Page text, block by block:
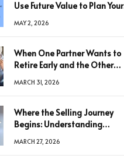
Use Future Value to Plan Your
MAY 2, 2026
When One Partner Wants to
Retire Early and the Other
MARCH 31, 2026
Where the Selling Journey
Begins: Understanding
Decision
MARCH 27, 2026